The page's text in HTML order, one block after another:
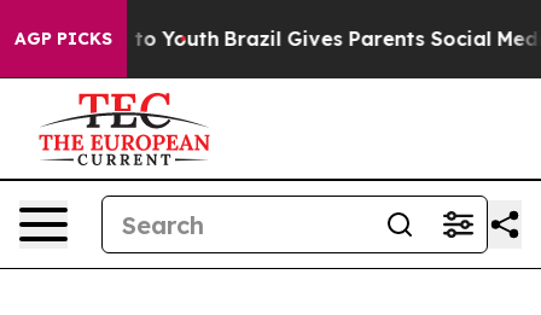
AGP PICKSto Youth Brazil Gives Parents Social Media